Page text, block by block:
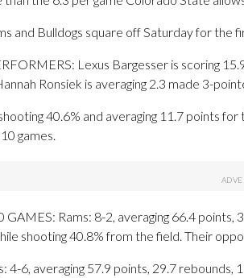
and Bulldogs square off Saturday for the
Lexus Bargesser is scoring
Ronsiek is averaging 2.3 made 3-
40.6% and averaging 11.7 points
games.
GAMES: Rams: 8-2, averaging 66.4
shooting 40.8% from the field. Their
4-6, averaging 57.9 points, 29.7 rebounds,